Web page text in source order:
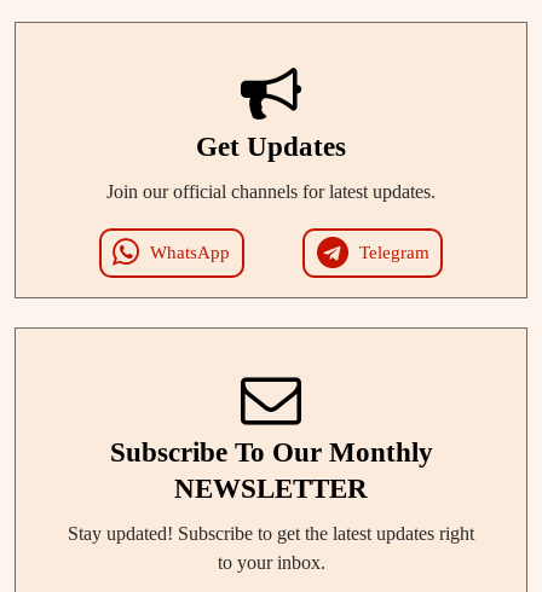
Get Updates
Join our official channels for latest updates.
WhatsApp Telegram
Subscribe To Our Monthly
NEWSLETTER
Stay updated! Subscribe to get the latest updates right
to your inbox.